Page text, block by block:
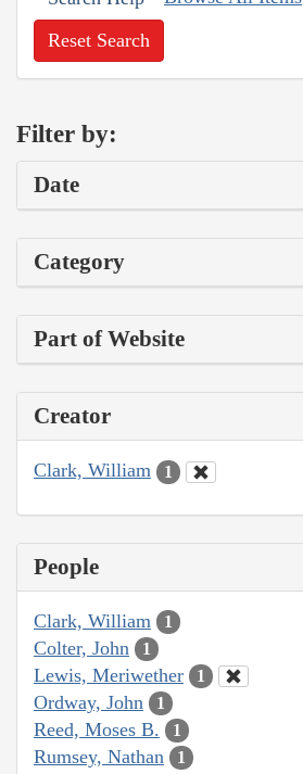
Reset Search
Filter by:
Date
Category
Part of Website
Creator
Clark, William 1
People
Clark, William 1
Colter, John 1
Lewis, Meriwether 1
Ordway, John 1
Reed, Moses B. 1
Rumsey, Nathan 1